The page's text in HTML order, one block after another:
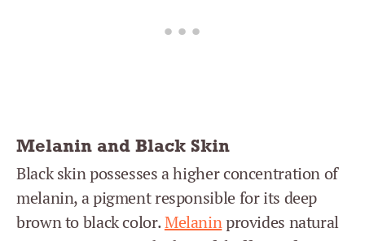
Melanin and Black Skin
Black skin possesses a higher concentration of
melanin, a pigment responsible for its deep
brown to black color.Melaninprovides natural